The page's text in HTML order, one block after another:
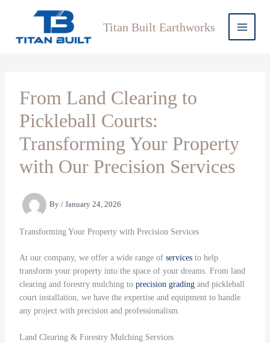
Titan Built Earthworks
From Land Clearing to
Pickleball Courts:
Transforming Your Property
with Our Precision Services
By / January 24, 2026
Transforming Your Property with Precision Services
At our company, we offer a wide range of servicesto help
transform your property into the space of your dreams. From land
clearing and forestry mulching to precision gradingand pickleball
court installation, we have the expertise and equipment to handle
any project with precision and professionalism.
Land Clearing & Forestry Mulching Services